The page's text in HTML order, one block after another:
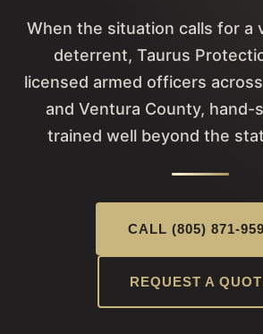
When the situation calls for a
deterrent, Taurus
licensed armed officers
and Ventura County, hand-
trained well beyond the
CALL (805) 871-
REQUEST A